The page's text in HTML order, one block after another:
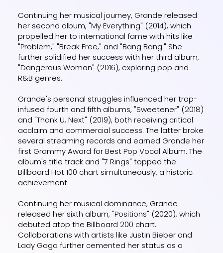
Continuing her musical journey, Grande released
her second album, "My Everything" (2014), which
propelled her to international fame with hits like
"Problem," "Break Free," and "Bang Bang." She
further solidified her success with her third album,
"Dangerous Woman" (2016), exploring pop and
R&B genres.
Grande's personal struggles influenced her trap-
infused fourth and fifth albums, "Sweetener" (2018)
and "Thank U, Next" (2019), both receiving critical
acclaim and commercial success. The latter broke
several streaming records and earned Grande her
first Grammy Award for Best Pop Vocal Album. The
album's title track and "7 Rings" topped the
Billboard Hot 100 chart simultaneously, a historic
achievement.
Continuing her musical dominance, Grande
released her sixth album, "Positions" (2020), which
debuted atop the Billboard 200 chart.
Collaborations with artists like Justin Bieber and
Lady Gaga further cemented her status as a